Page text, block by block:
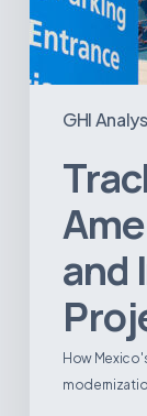
GHI
and
How